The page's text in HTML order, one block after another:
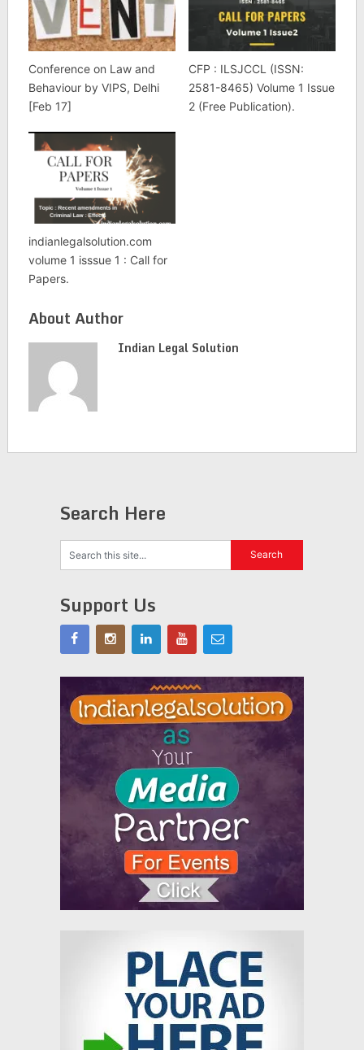
Conference on Law and
Behaviour by VIPS, Delhi
[Feb 17]
CFP : ILSJCCL (ISSN:
2581-8465) Volume 1 Issue
2 (Free Publication).
indianlegalsolution.com
volume 1 isssue 1 : Call for
Papers.
About Author
Indian Legal Solution
Search Here
Support Us